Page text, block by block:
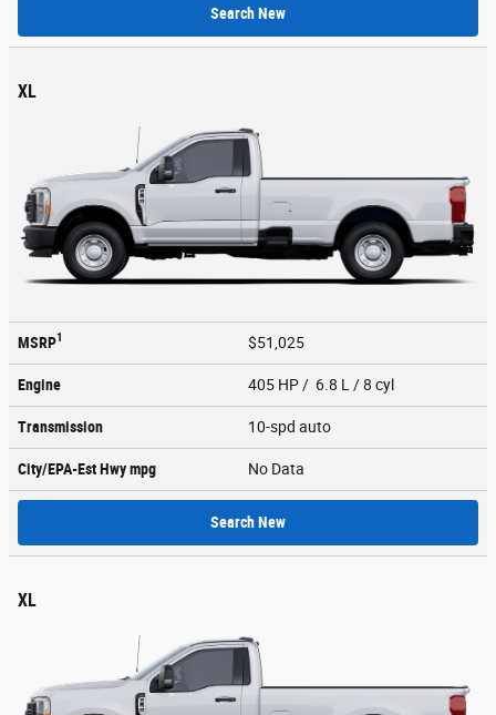
Search New
XL
MSRP1 $51,025
Engine 405 HP / 6.8 L / 8 cyl
Transmission 10-spd auto
City/EPA-Est Hwympg No Data
Search New
XL